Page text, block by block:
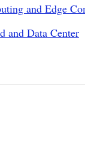
and Edge
and Data Center